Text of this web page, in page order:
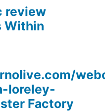
review
Within
loreley-
Factory